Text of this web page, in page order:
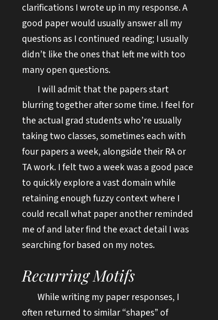
clarifications I wrote up in my response. A
good paper would usually answer all my
questions as I continued reading; I usually
didn’t like the ones that left me with too
many open questions.
I will admit that the papers start
blurring together after some time. I feel for
the actual grad students who’re usually
taking two classes, sometimes each with
four papers a week, alongside their RA or
TA work. I felt two a week was a good pace
to quickly explore a vast domain while
retaining enough fuzzy context where I
could recall what paper another reminded
me of and later find the exact detail I was
searching for based on my notes.
Recurring Motifs
While writing my paper responses, I
often returned to similar “shapes” of